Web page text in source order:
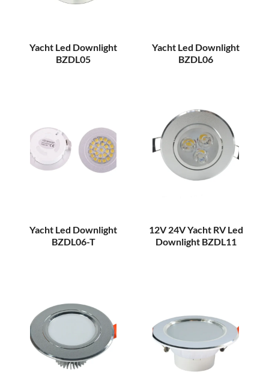
Yacht Led Downlight
BZDL05
Yacht Led Downlight
BZDL06
Yacht Led Downlight
BZDL06-T
12V 24V Yacht RV Led
Downlight BZDL11